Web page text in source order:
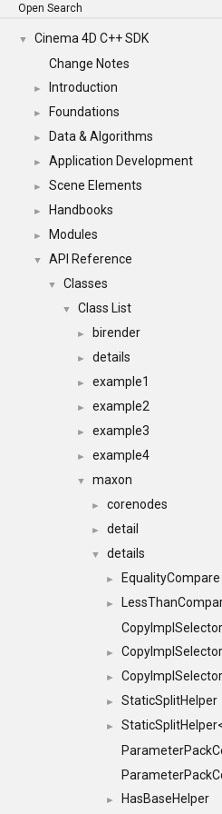
Open Search
▼
Cinema 4D C++ SDK
Change Notes
► Introduction
► Foundations
► Data & Algorithms
► Application Development
► Scene Elements
► Handbooks
► Modules
▼ API Reference
▼ Classes
▼ Class List
► birender
► details
► example1
► example2
► example3
► example4
▼ maxon
► corenodes
► detail
▼ details
► EqualityCompare
►
CopyImplSelector
►
►
► StaticSplitHelper
►
► HasBaseHelper